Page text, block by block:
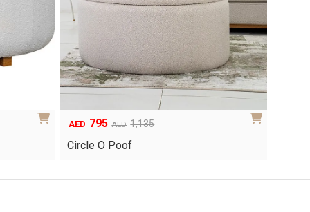
AED 1,135
Original
was:
AED 795
Current
is:
Circle O Poof